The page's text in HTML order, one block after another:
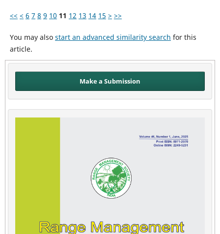
<< < 6 7 8 9 10 11 12 13 14 15 > >>
You may also start an advanced similarity search for this
article.
Make a Submission